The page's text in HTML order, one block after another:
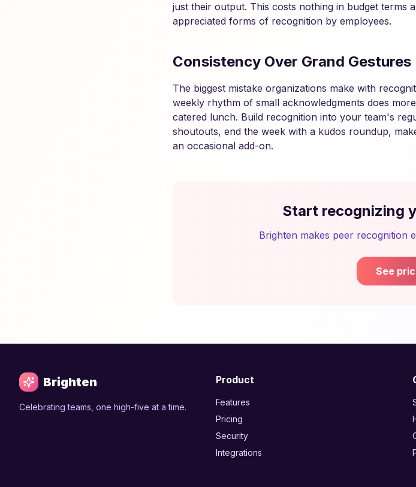
just their output. This costs nothing in budget terms
appreciated forms of recognition by employees.
Consistency Over Grand Gestures
The biggest mistake organizations make with
weekly rhythm of small acknowledgments does
catered lunch. Build recognition into your team's
shoutouts, end the week with a kudos roundup,
an occasional add-on.
Start recognizing
Brighten makes peer recognition
See
Brighten
Celebrating teams, one high-five at a time.
Product
Features
Pricing
Security
Integrations